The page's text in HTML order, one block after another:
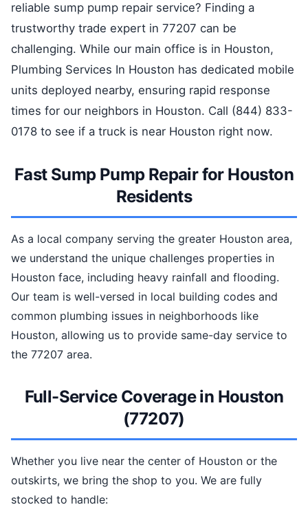
reliable sump pump repair service? Finding a
trustworthy trade expert in 77207 can be
challenging. While our main office is in Houston,
Plumbing Services In Houston has dedicated mobile
units deployed nearby, ensuring rapid response
times for our neighbors in Houston. Call (844) 833-
0178 to see if a truck is near Houston right now.
Fast Sump Pump Repair for Houston
Residents
As a local company serving the greater Houston area,
we understand the unique challenges properties in
Houston face, including heavy rainfall and flooding.
Our team is well-versed in local building codes and
common plumbing issues in neighborhoods like
Houston, allowing us to provide same-day service to
the 77207 area.
Full-Service Coverage in Houston
(77207)
Whether you live near the center of Houston or the
outskirts, we bring the shop to you. We are fully
stocked to handle: